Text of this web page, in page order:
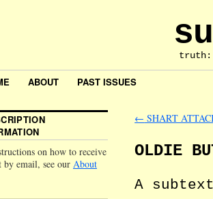
ABOUT PAST ISSUES
← SHART
OLDIE
A
on how to receive
by email, see our About